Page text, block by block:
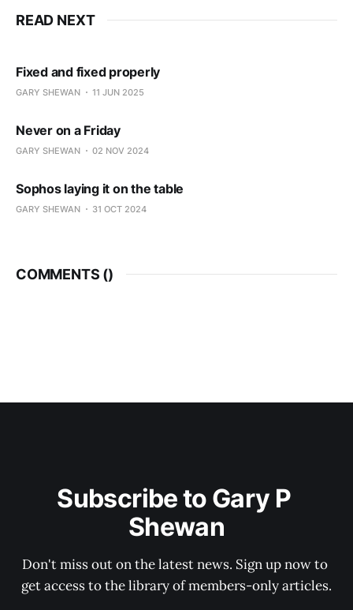
READ NEXT
Fixed and fixed properly
GARY SHEWAN 11 JUN 2025
Never on a Friday
GARY SHEWAN 02 NOV 2024
Sophos laying it on the table
GARY SHEWAN 31 OCT 2024
COMMENTS ()
Subscribe to Gary P
Shewan
Don't miss out on the latest news. Sign up now to
get access to the library of members-only articles.